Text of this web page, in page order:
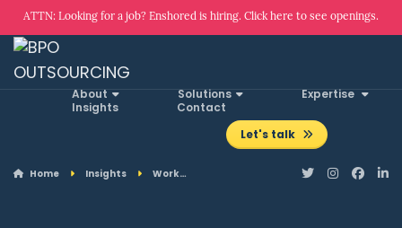
ATTN: Looking for a job? Enshored is hiring. Click here to see openings.
About Solutions
Expertise
Insights
Contact
Let's talk
Home Insights Work…